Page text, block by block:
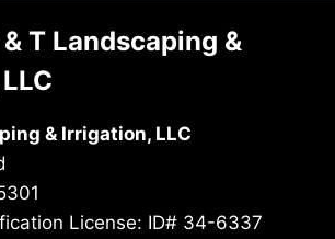
T Landscaping &
& Irrigation, LLC
License: ID# 34-6337